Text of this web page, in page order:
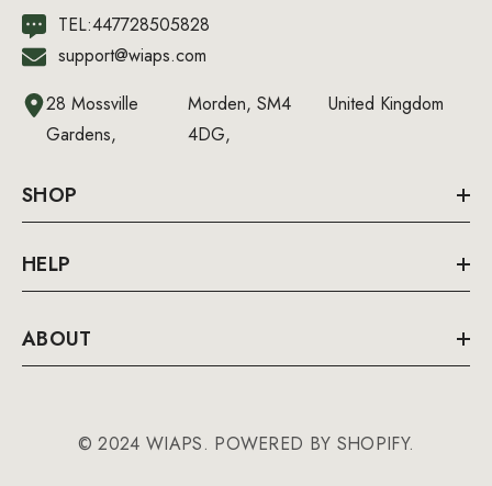
TEL:447728505828
support@wiaps.com
28 Mossville
Gardens,
Morden, SM4
4DG,
United Kingdom
SHOP
HELP
ABOUT
© 2024 WIAPS. POWERED BY SHOPIFY.